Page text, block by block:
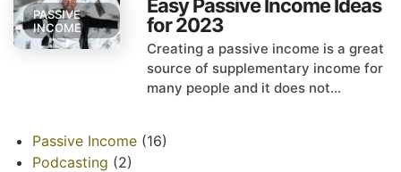
PASSIVE
INCOME
Easy Passive Income Ideas
for 2023
Creating a passive income is a great
source of supplementary income for
many people and it does not...
Passive Income (16)
Podcasting (2)